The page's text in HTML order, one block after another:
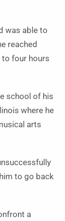
was able to
reached
four hours
school of his
where he
arts
to go back
a